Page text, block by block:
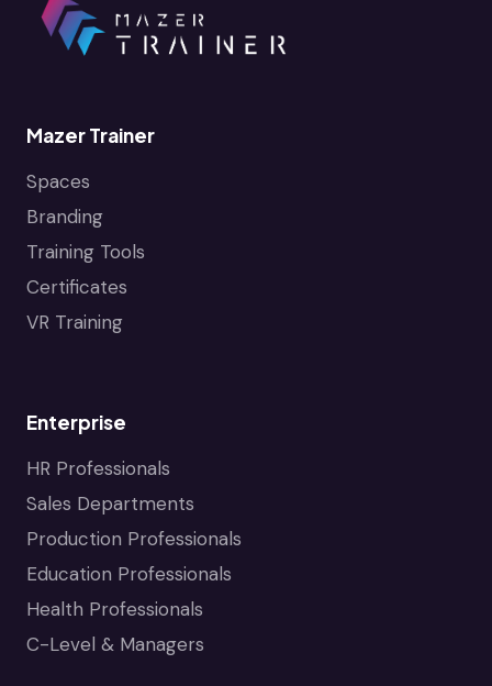
Mazer Trainer
Spaces
Branding
Training Tools
Certificates
VR Training
Enterprise
HR Professionals
Sales Departments
Production Professionals
Education Professionals
Health Professionals
C-Level & Managers